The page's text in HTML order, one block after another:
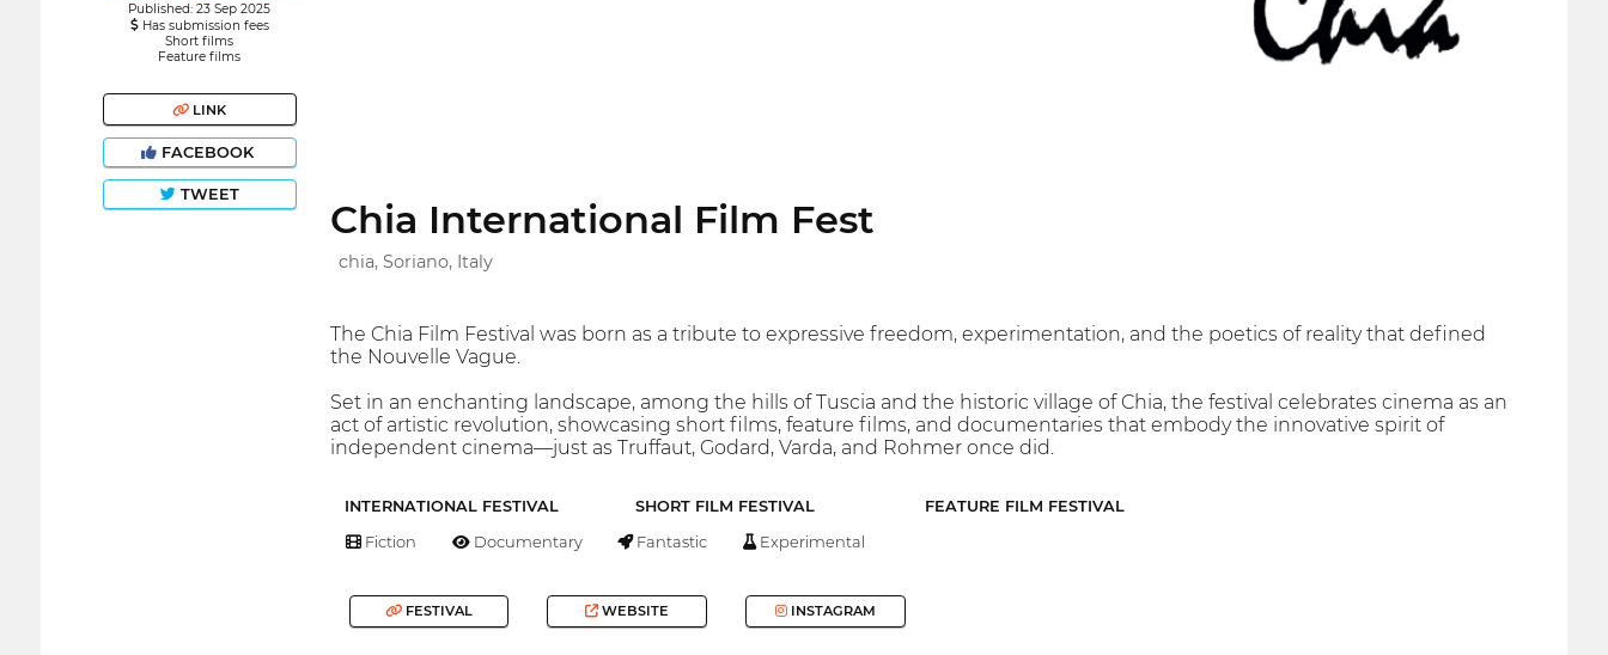
Published: 23 Sep 2025
Has submission fees
Short films
Feature films
LINK
FACEBOOK
TWEET
Chia International Film Fest
chia, Soriano, Italy
The Chia Film Festival was born as a tribute to expressive freedom, experimentation, and the poetics of reality that defined
the Nouvelle Vague.
Set in an enchanting landscape, among the hills of Tuscia and the historic village of Chia, the festival celebrates cinema as an
act of artistic revolution, showcasing short films, feature films, and documentaries that embody the innovative spirit of
independent cinema—just as Truffaut, Godard, Varda, and Rohmer once did.
INTERNATIONAL FESTIVAL SHORT FILM FESTIVAL FEATURE FILM FESTIVAL
Fiction Documentary Fantastic Experimental
FESTIVAL WEBSITE INSTAGRAM